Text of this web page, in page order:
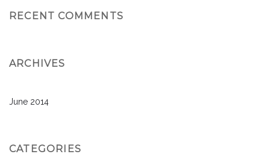
RECENT COMMENTS
ARCHIVES
June 2014
CATEGORIES